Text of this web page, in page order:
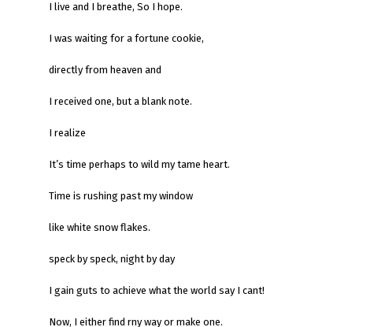
I live and I breathe, So I hope.
I was waiting for a fortune cookie,
directly from heaven and
I received one, but a blank note.
I realize
It’s time perhaps to wild my tame heart.
Time is rushing past my window
like white snow flakes.
speck by speck, night by day
I gain guts to achieve what the world say I cant!
Now, I either find rny way or make one.